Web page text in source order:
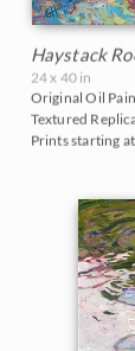
Haystack
24 x 40 in
Original Oil
Textured
Prints starting